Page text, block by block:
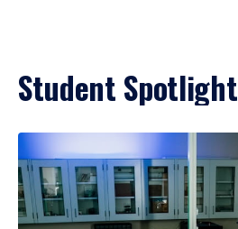
Student Spotlight